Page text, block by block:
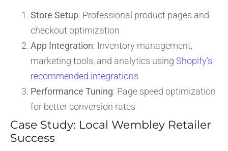
Store Setup: Professional product pages and
checkout optimization
App Integration: Inventory management,
marketing tools, and analytics using Shopify’s
recommended integrations
Performance Tuning: Page speed optimization
for better conversion rates
Case Study: Local Wembley Retailer
Success